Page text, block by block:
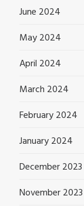
June 2024
May 2024
April 2024
March 2024
February 2024
January 2024
December 2023
November 2023